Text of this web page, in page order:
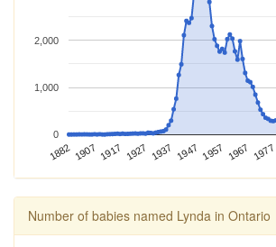
1882 1907 1917 1927 1937 1947 1957 1967 1977
0
1,000
2,000
Number of babies named Lynda in Ontario